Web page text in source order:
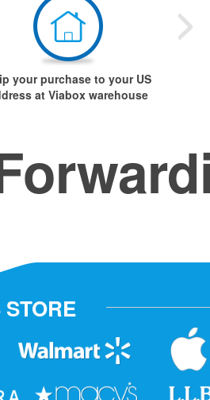
your purchase to your US
at Viabox warehouse